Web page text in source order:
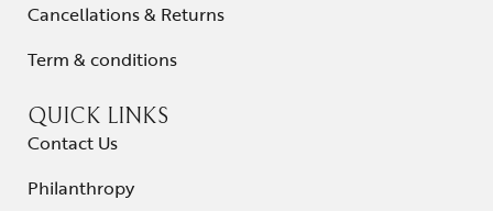
Cancellations & Returns
Term & conditions
QUICK LINKS
Contact Us
Philanthropy